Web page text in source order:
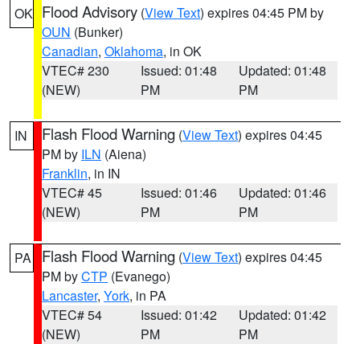
OK Flood Advisory (View Text) expires 04:45 PM by
OUN (Bunker)
Canadian, Oklahoma, in OK
VTEC# 230
(NEW)
Issued: 01:48
PM
Updated: 01:48
PM
IN Flash Flood Warning (View Text) expires 04:45
PM by ILN (Aiena)
Franklin, in IN
VTEC# 45
(NEW)
Issued: 01:46
PM
Updated: 01:46
PM
PA Flash Flood Warning (View Text) expires 04:45
PM byCTP (Evanego)
Lancaster, York, in PA
VTEC# 54
(NEW)
Issued: 01:42
PM
Updated: 01:42
PM